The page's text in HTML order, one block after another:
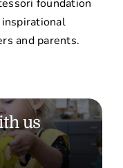
foundation
and parents.
us